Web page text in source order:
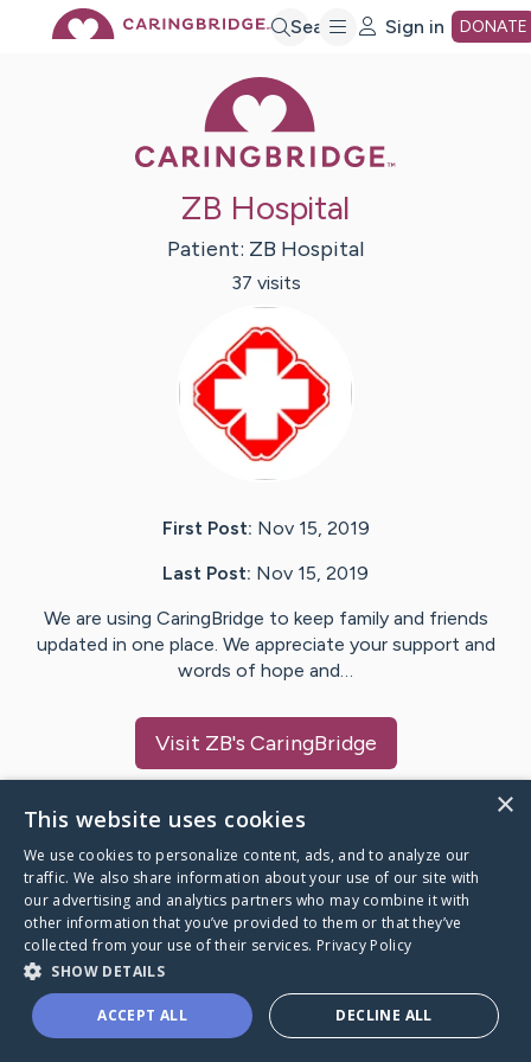
Search Sign in DONATE
ZB Hospital
Patient: ZB Hospital
37 visits
First Post: Nov 15, 2019
Last Post: Nov 15, 2019
We are using CaringBridge to keep family and friends
updated in one place. We appreciate your support and
words of hope and…
Visit ZB's CaringBridge
Caring Bridge dot org
A world where no one goes
through a health journey alone.
×
This website uses cookies
We use cookies to personalize content, ads, and to analyze our
traffic. We also share information about your use of our site with
our advertising and analytics partners who may combine it with
other information that you’ve provided to them or that they’ve
collected from your use of their services. Privacy Policy
SHOW DETAILS
ACCEPT ALL DECLINE ALL